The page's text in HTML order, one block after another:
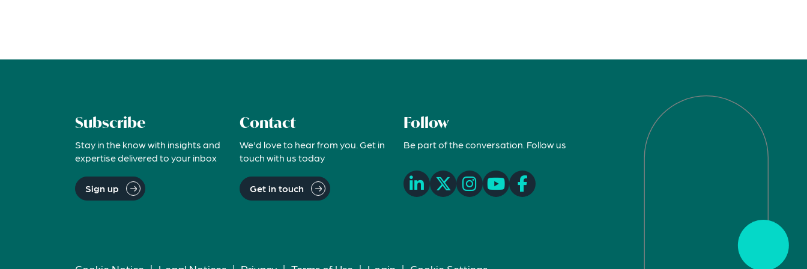
Subscribe
Stay in the know with insights and
expertise delivered to your inbox
Sign up
Contact
We'd love to hear from you. Get in
touch with us today
Get in touch
Follow
Be part of the conversation. Follow us